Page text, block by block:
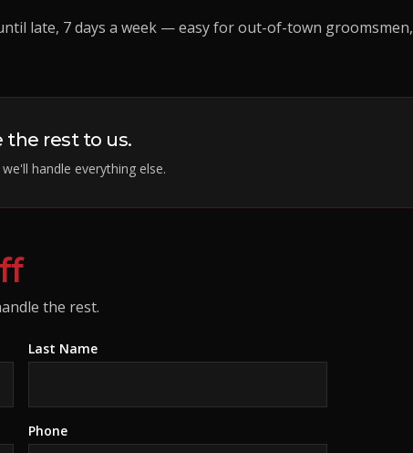
late, 7 days a week — easy for out-of-town groomsmen,
the rest to us.
handle everything else.
the rest.
Last Name
Phone